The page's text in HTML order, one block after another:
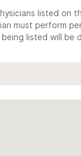
listed on
must perform
listed will be